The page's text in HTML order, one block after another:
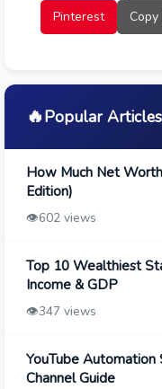
Pinterest
🔥Popular Articles
How Much Net
Edition)
👁️602 views
Top 10 Wealthiest
Income & GDP
👁️347 views
YouTube
Channel Guide